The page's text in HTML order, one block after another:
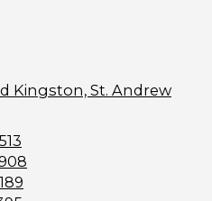
Kingston, St. Andrew